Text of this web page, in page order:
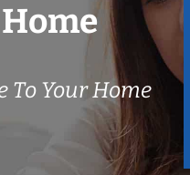
To Your Home